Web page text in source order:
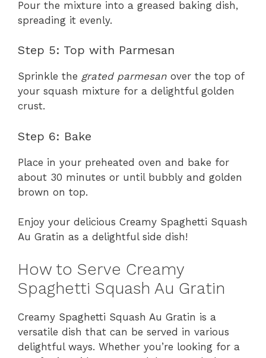
Pour the mixture into a greased baking dish,
spreading it evenly.
Step 5: Top with Parmesan
Sprinkle the grated parmesan over the top of
your squash mixture for a delightful golden
crust.
Step 6: Bake
Place in your preheated oven and bake for
about 30 minutes or until bubbly and golden
brown on top.
Enjoy your delicious Creamy Spaghetti Squash
Au Gratin as a delightful side dish!
How to Serve Creamy
Spaghetti Squash Au Gratin
Creamy Spaghetti Squash Au Gratin is a
versatile dish that can be served in various
delightful ways. Whether you’re looking for a